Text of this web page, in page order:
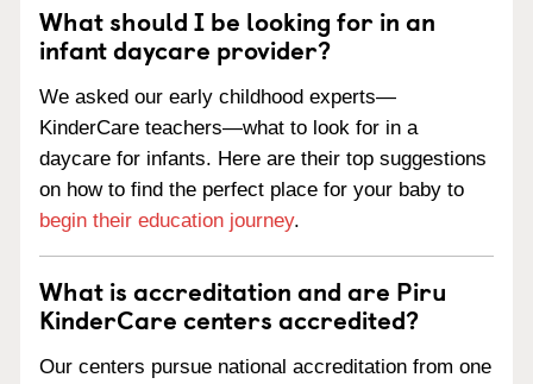
What should I be looking for in an
infant daycare provider?
We asked our early childhood experts—
KinderCare teachers—what to look for in a
daycare for infants. Here are their top suggestions
on how to find the perfect place for your baby to
begin their education journey.
What is accreditation and are Piru
KinderCare centers accredited?
Our centers pursue national accreditation from one